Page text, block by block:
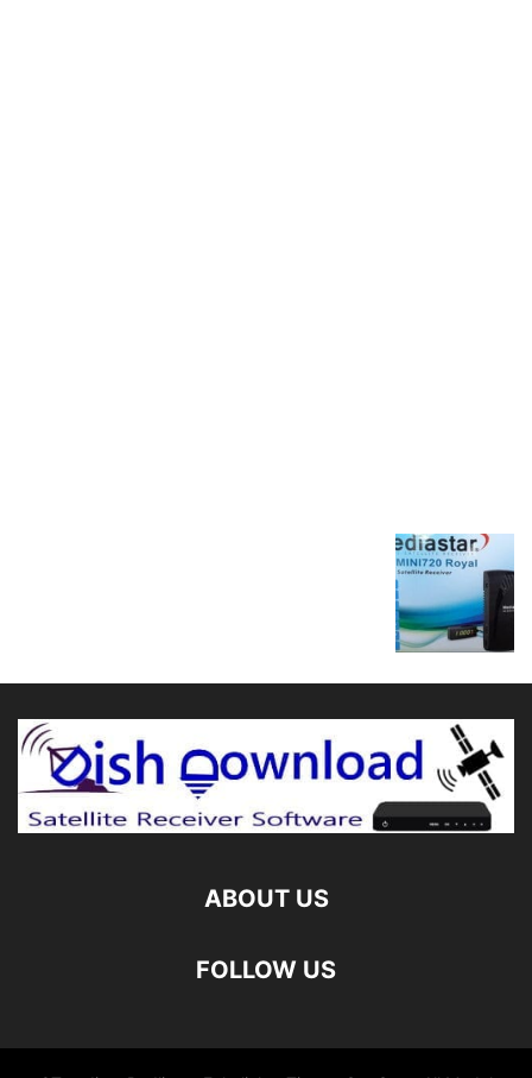
ABOUT US
FOLLOW US